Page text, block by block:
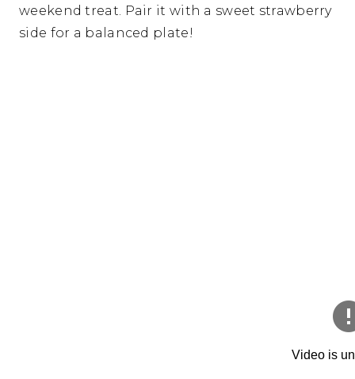
weekend treat. Pair it with a sweet strawberry
side for a balanced plate!